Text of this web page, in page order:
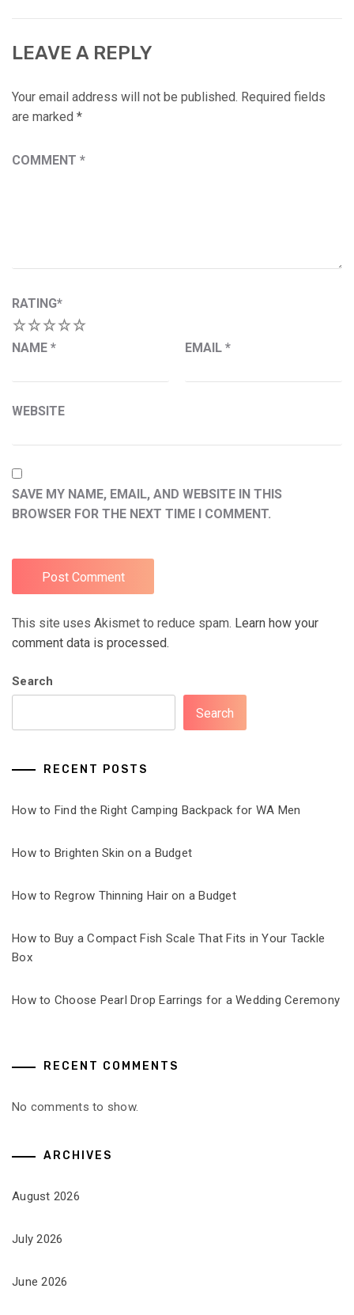
LEAVE A REPLY
Your email address will not be published. Required fields
are marked *
COMMENT *
RATING*
5
4
3
2
NAME * EMAIL *
WEBSITE
SAVE MY NAME, EMAIL, AND WEBSITE IN THIS
BROWSER FOR THE NEXT TIME I COMMENT.
This site uses Akismet to reduce spam. Learn how your
comment data is processed.
Search
Search
RECENT POSTS
How to Find the Right Camping Backpack for WA Men
How to Brighten Skin on a Budget
How to Regrow Thinning Hair on a Budget
How to Buy a Compact Fish Scale That Fits in Your Tackle
Box
How to Choose Pearl Drop Earrings for a Wedding Ceremony
RECENT COMMENTS
No comments to show.
ARCHIVES
August 2026
July 2026
June 2026